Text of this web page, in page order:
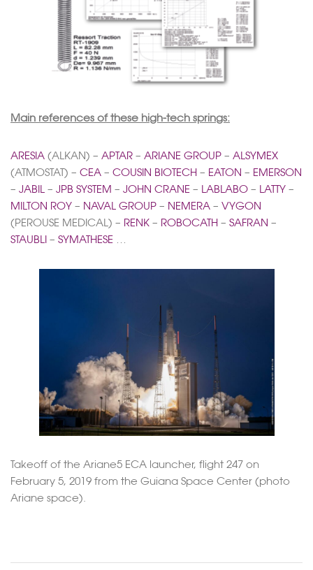
Main references of these high-tech springs:
ARESIA (ALKAN) – APTAR – ARIANE GROUP – ALSYMEX
(ATMOSTAT) – CEA – COUSIN BIOTECH – EATON – EMERSON
– JABIL – JPB SYSTEM – JOHN CRANE – LABLABO – LATTY –
MILTON ROY – NAVAL GROUP – NEMERA – VYGON
(PEROUSE MEDICAL) – RENK – ROBOCATH – SAFRAN –
STAUBLI – SYMATHESE
Takeoff of the Ariane5 ECA launcher, flight 247 on
February 5, 2019 from the Guiana Space Center (photo
Ariane space).